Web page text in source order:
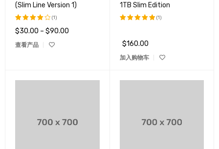
(Slim Line Version 1)
评分
&sol;
(1)
$30.00 – $90.00
查看产品
1TB Slim Edition
&sol; 5
(1)
$160.00
加入购物车